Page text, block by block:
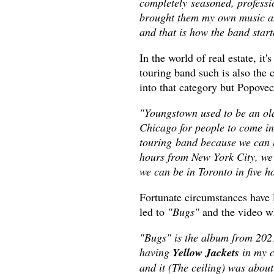
brought them my own music
and that is how the band
In the world of real estate,
touring band such is also the
into that category but
"Youngstown used to be an
Chicago for people to come
touring band because we
hours from New York City,
we can be in Toronto in five
Fortunate circumstances
led to"Bugs" and the video
"Bugs" is the album from
having Yellow Jackets in my
and it (The ceiling) was